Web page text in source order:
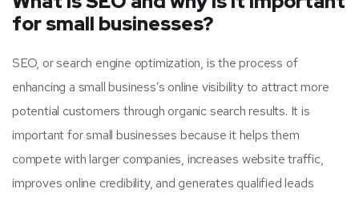
for small businesses?
SEO, or search engine optimization, is the process of
enhancing a small business’s online visibility to attract more
potential customers through organic search results. It is
important for small businesses because it helps them
compete with larger companies, increases website traffic,
improves online credibility, and generates qualified leads